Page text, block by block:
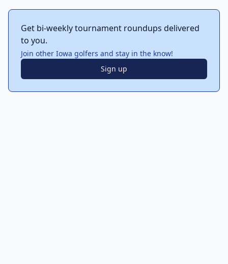
Get bi-weekly tournament roundups delivered
to you.
Join other Iowa golfers and stay in the know!
Sign up